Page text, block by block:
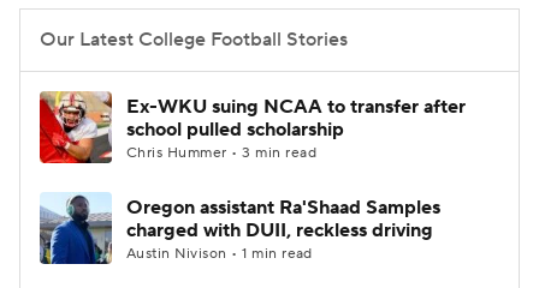
Our Latest College Football Stories
Ex-WKU suing NCAA to transfer after
school pulled scholarship
Chris Hummer • 3 min read
Oregon assistant Ra'Shaad Samples
charged with DUII, reckless driving
Austin Nivison • 1 min read